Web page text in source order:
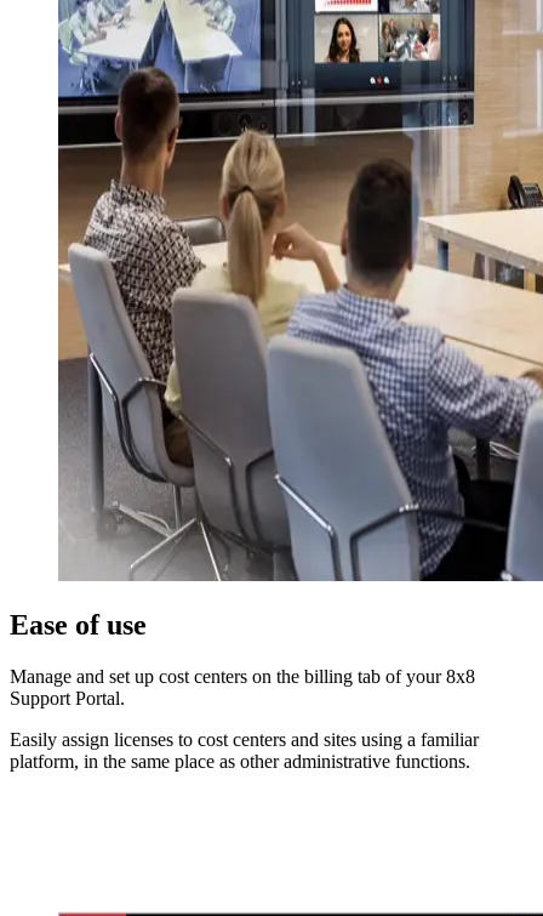
Ease of use
Manage and set up cost centers on the billing tab of your 8x8
Support Portal.
Easily assign licenses to cost centers and sites using a familiar
platform, in the same place as other administrative functions.